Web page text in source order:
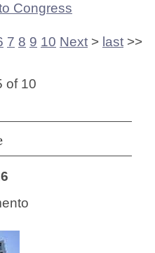
Congress
7 8 9 10 Next > last >>
of 10